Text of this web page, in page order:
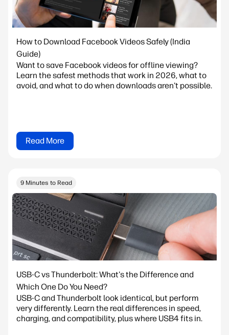
How to Download Facebook Videos Safely (India
Guide)
Want to save Facebook videos for offline viewing?
Learn the safest methods that work in 2026, what to
avoid, and what to do when downloads aren't possible.
Read More
9 Minutes to Read
USB-C vs Thunderbolt: What's the Difference and
Which One Do You Need?
USB-C and Thunderbolt look identical, but perform
very differently. Learn the real differences in speed,
charging, and compatibility, plus where USB4 fits in.